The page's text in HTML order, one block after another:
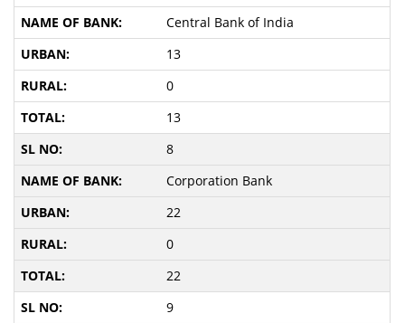
Central Bank of India
13
0
13
8
Corporation Bank
22
0
22
9